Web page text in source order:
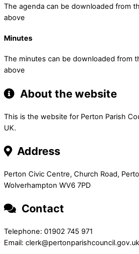
The agenda can be downloaded from
above
Minutes
The minutes can be downloaded from
above
About the website
This is the website for Perton Parish
UK.
Address
Perton Civic Centre, Church Road,
Wolverhampton WV6 7PD
Contact
Telephone: 01902 745 971
Email: clerk@pertonparishcouncil.gov.uk